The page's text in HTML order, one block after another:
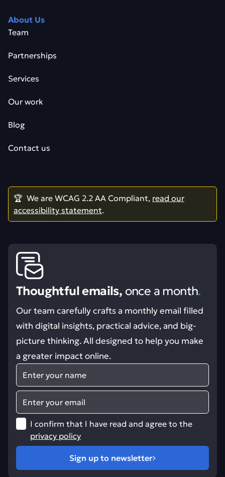
About Us
Team
Partnerships
Services
Our work
Blog
Contact us
🏆 We are WCAG 2.2 AA Compliant, read our
accessibility statement.
Thoughtful emails, once a month.
Our team carefully crafts a monthly email filled
with digital insights, practical advice, and big-
picture thinking. All designed to help you make
a greater impact online.
Name
Email
I confirm that I have read and agree to the
privacy policy
Sign up to newsletter